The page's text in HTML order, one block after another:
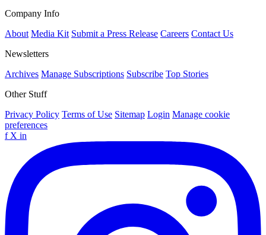
Company Info
About Media Kit Submit a Press Release Careers Contact Us
Newsletters
Archives Manage Subscriptions Subscribe Top Stories
Other Stuff
Privacy Policy Terms of Use Sitemap Login Manage cookie
preferences
f X in